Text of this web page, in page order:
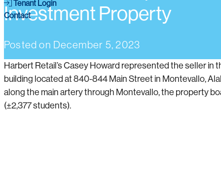
Tenant Login
Contact
Investment Property
Posted on December 5, 2023
Harbert Retail’s Casey Howard represented the seller
building located at 840-844 Main Street in Montevallo,
along the main artery through Montevallo, the property
(±2,377 students).